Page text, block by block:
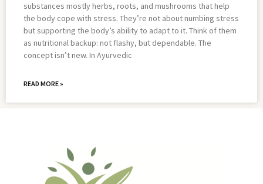
substances mostly herbs, roots, and mushrooms that help
the body cope with stress. They’re not about numbing stress
but supporting the body’s ability to adapt to it. Think of them
as nutritional backup: not flashy, but dependable. The
concept isn’t new. In Ayurvedic
READ MORE »